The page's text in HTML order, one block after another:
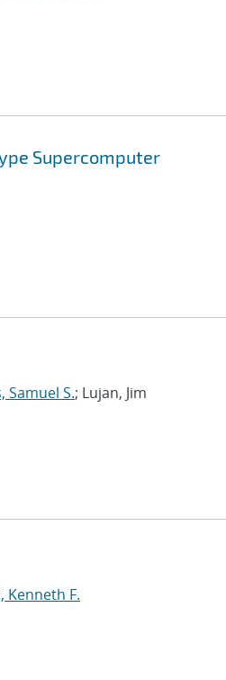
Supercomputer
Samuel S.; Lujan, Jim
Kenneth F.